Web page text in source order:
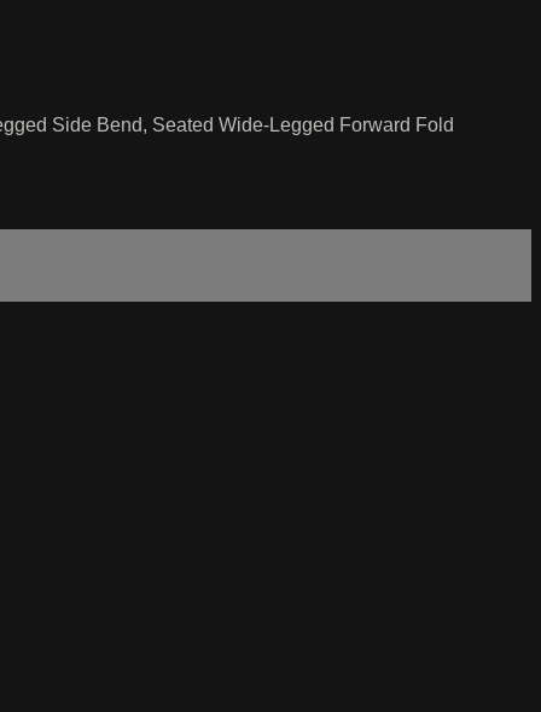
Side Bend, Seated Wide-Legged Forward Fold